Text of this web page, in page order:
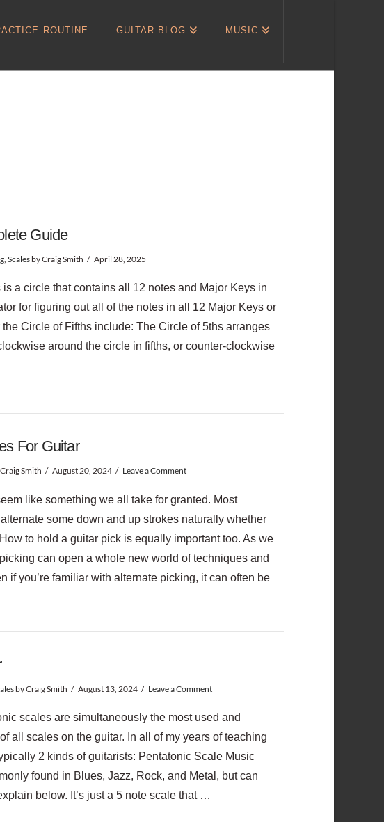
ROUTINE GUITAR BLOG MUSIC
Guide
,Scales by Craig Smith April 28, 2025
a circle that contains all 12 notes and Major Keys in
for figuring out all of the notes in all 12 Major Keys or
Circle of Fifths include: The Circle of 5ths arranges
around the circle in fifths, or counter-clockwise
For Guitar
Smith August 20, 2024 Leave a Comment
like something we all take for granted. Most
some down and up strokes naturally whether
to hold a guitar pick is equally important too. As we
can open a whole new world of techniques and
if you’re familiar with alternate picking, it can often be
by Craig Smith August 13, 2024 Leave a Comment
scales are simultaneously the most used and
all scales on the guitar. In all of my years of teaching
2 kinds of guitarists: Pentatonic Scale Music
found in Blues, Jazz, Rock, and Metal, but can
below. It’s just a 5 note scale that …